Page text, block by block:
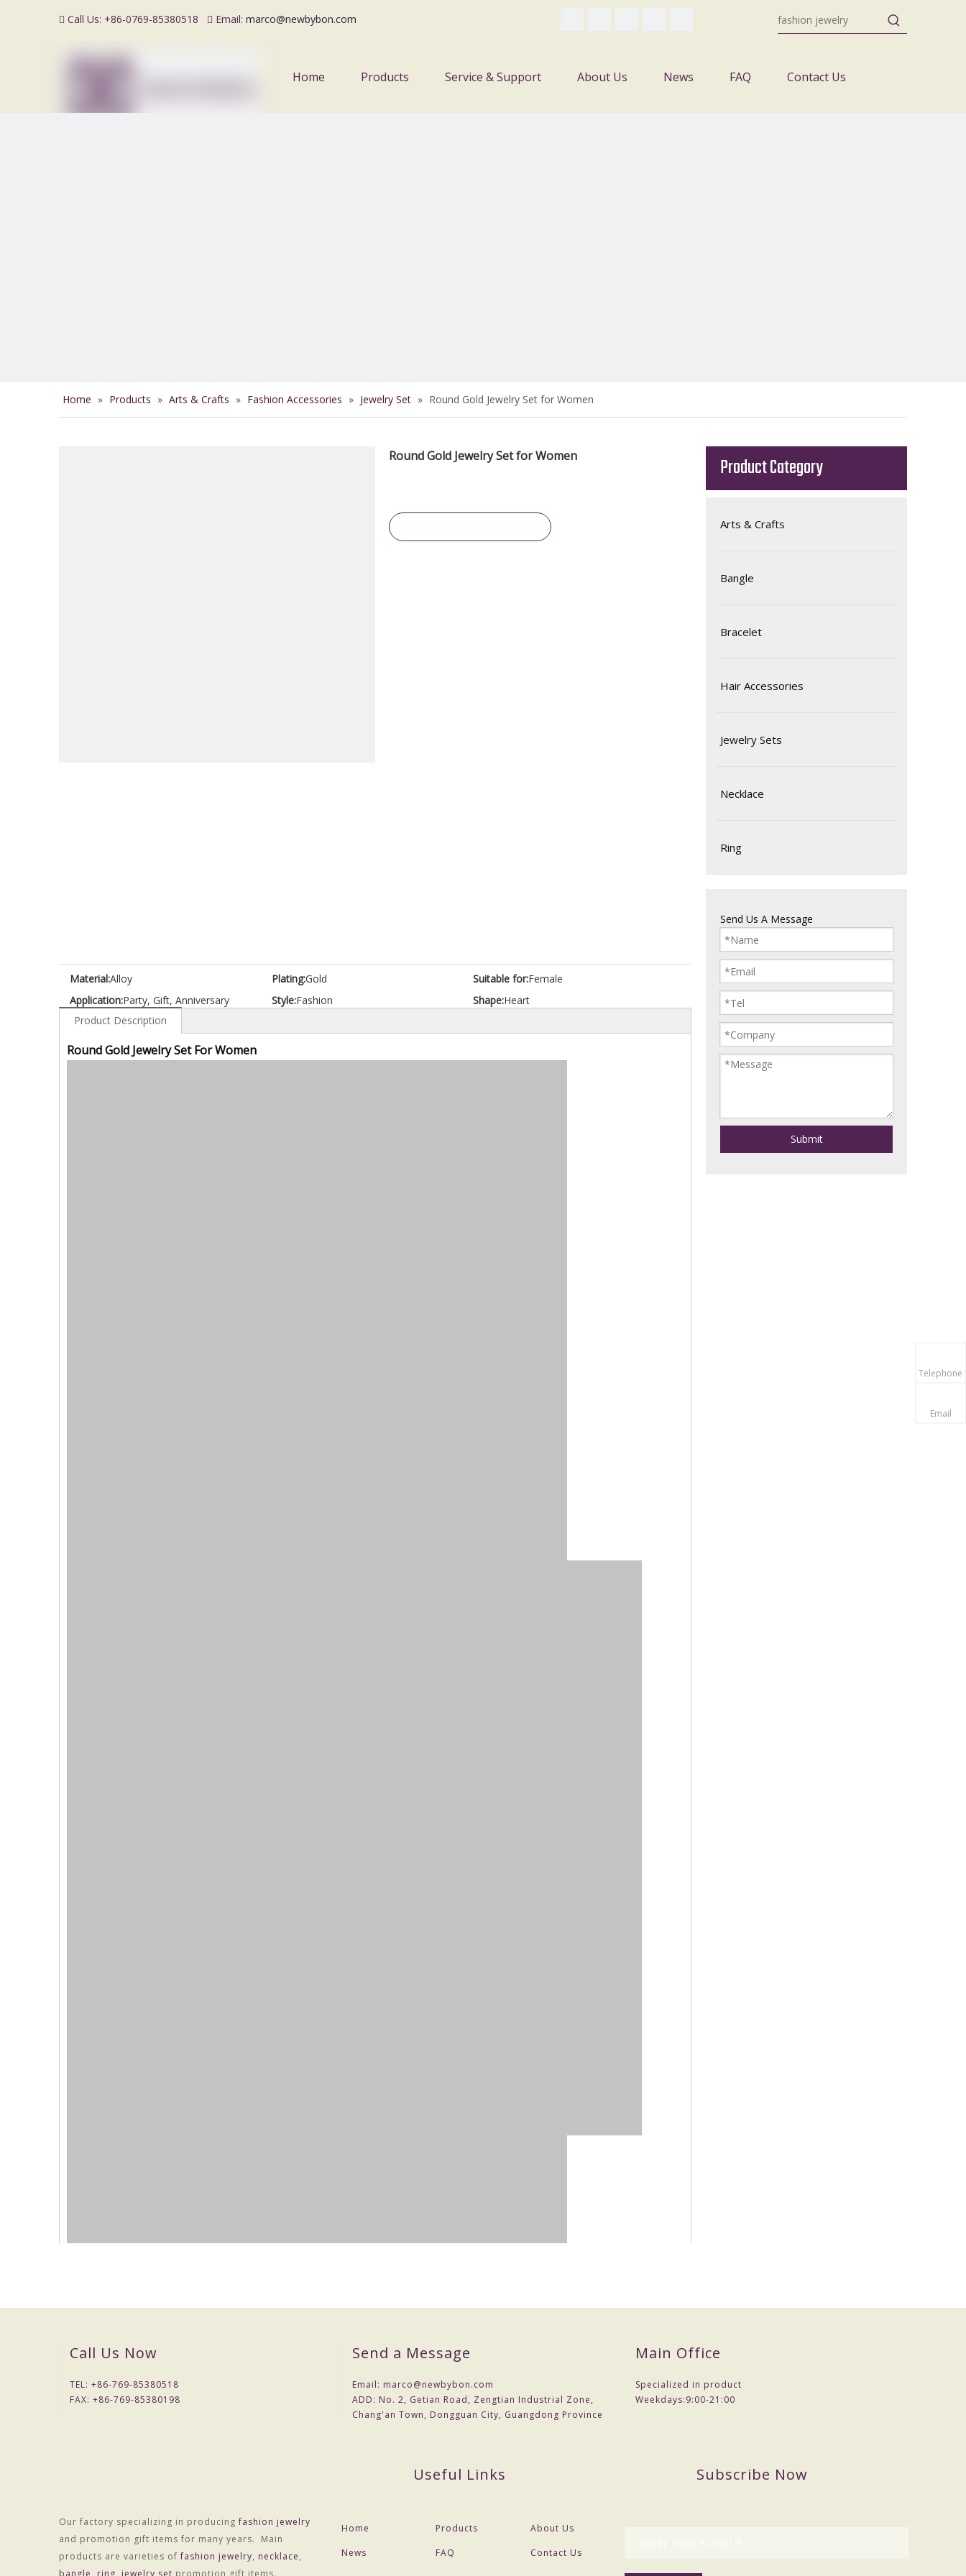
 Call Us: +86-0769-85380518  Email: marco@newbybon.com
Home Products Service & Support About Us News FAQ Contact Us
Home » Products » Arts & Crafts » Fashion Accessories » Jewelry Set » Round Gold Jewelry Set for Women
Round Gold Jewelry Set for Women
Material:Alloy Plating:Gold Suitable for:Female
Application:Party, Gift, Anniversary Style:Fashion Shape:Heart
Product Description
Round Gold Jewelry Set For Women
Product Category
Arts & Crafts
Bangle
Bracelet
Hair Accessories
Jewelry Sets
Necklace
Ring
Send Us A Message
Submit
Call Us Now
TEL: +86-769-85380518
FAX: +86-769-85380198
Send a Message
Email: marco@newbybon.com
ADD: No. 2, Getian Road, Zengtian Industrial Zone,
Chang'an Town, Dongguan City, Guangdong Province
Main Office
Specialized in product
Weekdays:9:00-21:00
Our factory specializing in producingfashion jewelry
and promotion gift items for many years. Main
products are varieties offashion jewelry, necklace,
bangle
ring jewelry set promotion gift items.
Useful Links
Home Products
About Us
News
FAQ Contact Us
Subscribe Now
Telephone
Email